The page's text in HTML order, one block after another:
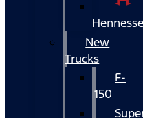
New
Trucks
F-
150